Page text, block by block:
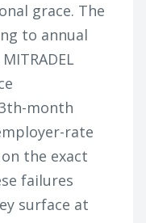
grace. The
to annual
month
rate
the exact
failures
surface at